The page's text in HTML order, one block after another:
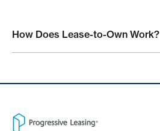
How Does Lease-to-Own Work?